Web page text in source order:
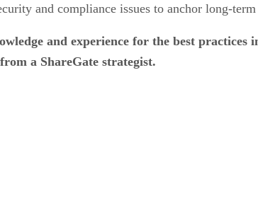
and compliance issues to anchor long-
and experience for the best
from a ShareGate strategist.